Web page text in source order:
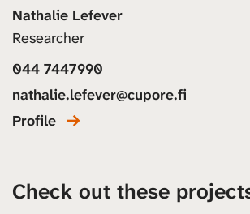
Nathalie Lefever
Researcher
044 7447990
nathalie.lefever@cupore.fi
Profile
Check out these